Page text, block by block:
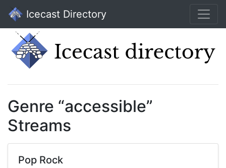
Icecast Directory
Genre “accessible”
Streams
Pop Rock